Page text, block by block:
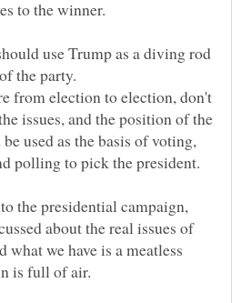
use Trump as a diving rod
the party.
from election to election, don't
issues, and the position of the
used as the basis of voting,
the presidential campaign,
about the real issues of
what we have is a meatless